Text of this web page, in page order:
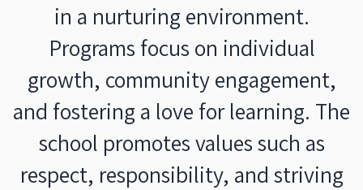
in a nurturing environment.
Programs focus on individual
growth, community engagement,
and fostering a love for learning. The
school promotes values such as
respect, responsibility, and striving